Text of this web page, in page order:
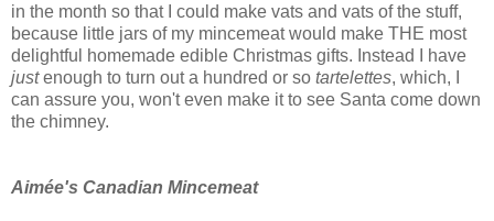
in the month so that I could make vats and vats of the stuff,
because little jars of my mincemeat would make THE most
delightful homemade edible Christmas gifts. Instead I have
justenough to turn out a hundred or so tartelettes, which, I
can assure you, won't even make it to see Santa come down
the chimney.
Aimée's Canadian Mincemeat